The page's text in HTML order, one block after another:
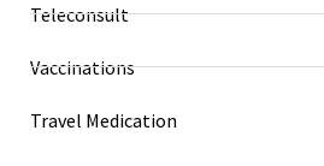
Teleconsult
Vaccinations
Travel Medication